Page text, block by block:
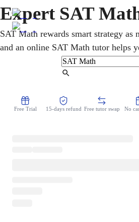
Expert SAT
SAT Math rewards smart strategy as
and an online SAT Math tutor helps
Lessons cover algebra, problem-
and no-calculator habits the digital
colleges. You drill real SAT Math
Free Trial 15-days refund Free tutor swap No